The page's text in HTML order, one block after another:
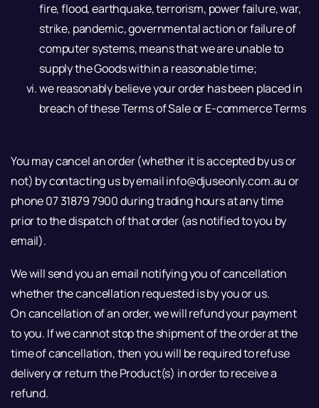
fire, flood, earthquake, terrorism, power failure, war,
strike, pandemic, governmental action or failure of
computer systems, means that we are unable to
supply the Goods within a reasonable time;
we reasonably believe your order has been placed in
breach of these Terms of Sale or E-commerce Terms
You may cancel an order (whether it is accepted by us or
not) by contacting us by email info@djuseonly.com.au or
phone 07 31879 7900 during trading hours at any time
prior to the dispatch of that order (as notified to you by
email).
We will send you an email notifying you of cancellation
whether the cancellation requested is by you or us.
On cancellation of an order, we will refund your payment
to you. If we cannot stop the shipment of the order at the
time of cancellation, then you will be required to refuse
delivery or return the Product(s) in order to receive a
refund.